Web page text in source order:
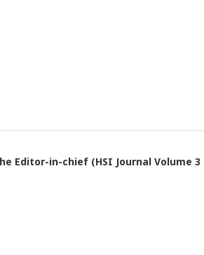
Editor-in-chief (HSI Journal Volume 3